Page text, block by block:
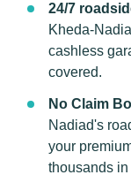
24/7
Kheda-
cashless
covered.
No Claim
Nadiad's
your
thousands